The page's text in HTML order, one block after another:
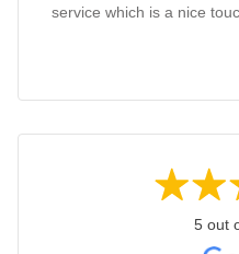
service which is a nice
5 out